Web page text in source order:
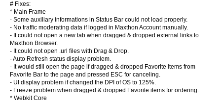
# Fixes:
* Main Frame
- Some auxiliary informations in Status Bar could not load properly.
- No traffic moderating data if logged in Maxthon Account manually.
- It could not open a new tab when dragged & dropped external links to
Maxthon Browser.
- It could not open .url files with Drag & Drop.
- Auto Refresh status display problem.
- It would still open the page if dragged & dropped Favorite items from
Favorite Bar to the page and pressed ESC for canceling.
- UI display problem if changed the DPI of OS to 125%.
- Freeze problem when dragged & dropped Favorite items for ordering.
* Webkit Core